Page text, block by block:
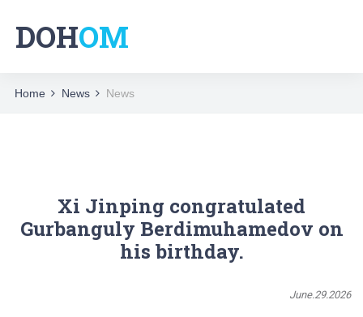
DOHOM
Home News News
Xi Jinping congratulated
Gurbanguly Berdimuhamedov on
his birthday.
June.29.2026